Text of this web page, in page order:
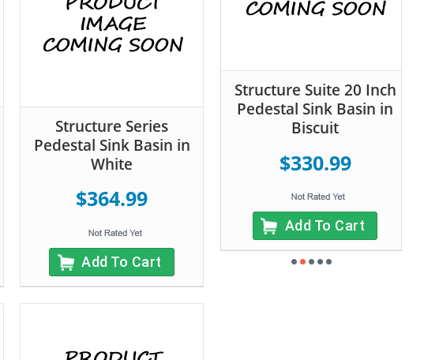
Structure Series
Pedestal Sink Basin in
White
$364.99
Add To Cart
Structure Suite 20 Inch
Pedestal Sink Basin in
Biscuit
$330.99
Add To Cart